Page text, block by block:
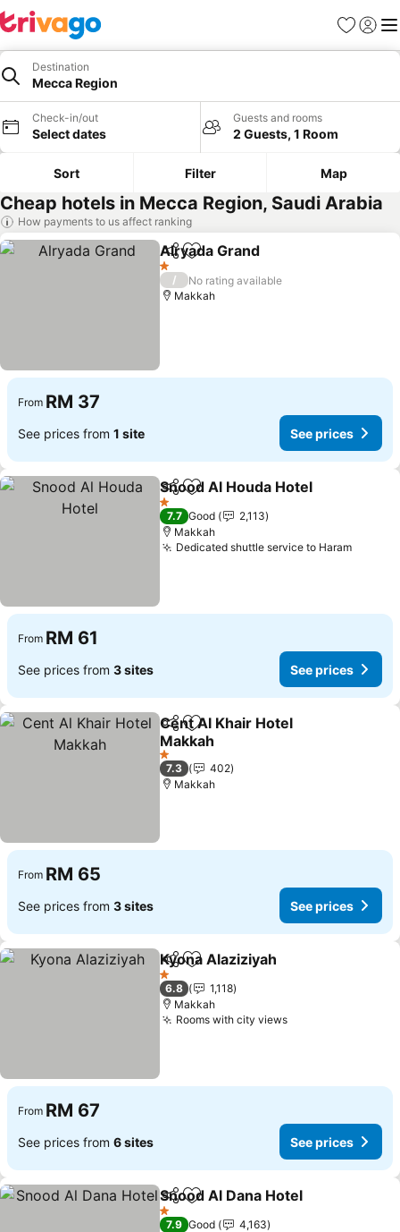
Favorites
Sign in
Destination
Mecca Region
Check-in/out
Select dates
Guests and rooms
2 Guests, 1 Room
Sort Filter Map
Cheap hotels in Mecca Region, Saudi Arabia
How payments to us affect ranking
ShareAdd to favorites
Alryada Grand
1 Stars
/
No rating available
Makkah
From RM 37
See prices from 1 site See prices
ShareAdd to favorites
Snood Al Houda Hotel
1 Stars
7.7 Good
2,113
Makkah
Dedicated shuttle service to HaramSee
From RM 61
See prices from 3 sites See prices
ShareAdd to favorites
Cent Al Khair Hotel
Makkah
See prices
1 Stars
7.3
402
Makkah
From RM 65
See prices from 3 sites See prices
ShareAdd to favorites
Kyona Alaziziyah
1 Stars
6.8
1,118
Makkah
Rooms with city viewsSee prices
From RM 67
See prices from 6 sites See prices
ShareAdd to favorites
Snood Al Dana Hotel
1 Stars
7.9 Good
4,163